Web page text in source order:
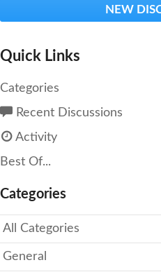
NEW
Quick Links
Categories
Recent Discussions
Activity
Best Of...
Categories
All Categories
General